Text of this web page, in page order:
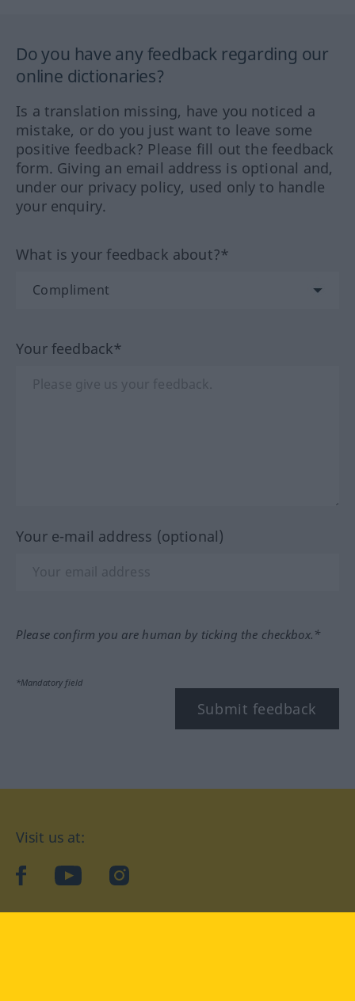
Do you have any feedback regarding our
online dictionaries?
Is a translation missing, have you noticed a
mistake, or do you just want to leave some
positive feedback? Please fill out the feedback
form. Giving an email address is optional and,
under our privacy policy, used only to handle
your enquiry.
What is your feedback about?*
Your feedback*
Your e-mail address (optional)
Please confirm you are human by ticking the checkbox.*
*Mandatory field
Submit feedback
Visit us at:
facebookYouTubeInstagram